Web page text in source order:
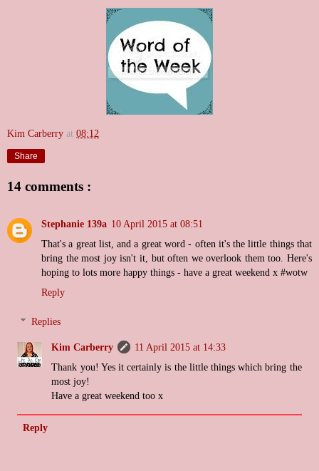
Kim Carberry at 08:12
Share
14 comments :
Stephanie 139a 10 April 2015 at 08:51
That's a great list, and a great word - often it's the little things that
bring the most joy isn't it, but often we overlook them too. Here's
hoping to lots more happy things - have a great weekend x #wotw
Reply
Replies
Kim Carberry
11 April 2015 at 14:33
Thank you! Yes it certainly is the little things which bring the
most joy!
Have a great weekend too x
Reply